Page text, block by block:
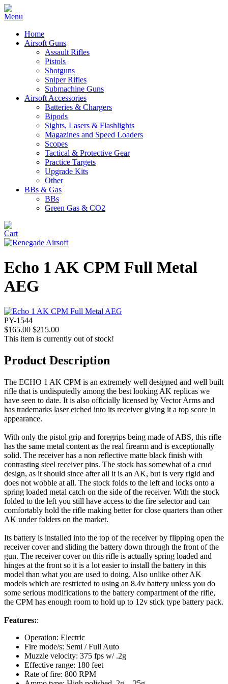
Home
Airsoft Guns
Assault Rifles
Pistols
Shotguns
Sniper Rifles
Submachine Guns
Airsoft Accessories
Batteries & Chargers
Bipods
Sights, Lasers & Flashlights
Magazines and Speed Loaders
Scopes
Tactical & Protective Gear
Practice Targets
Upgrade Kits
Other
BBs & Gas
BBs
Green Gas & CO2
Echo 1 AK CPM Full Metal
AEG
PY-1544
$165.00 $215.00
This item is currently out of stock!
Product Description
The ECHO 1 AK CPM is an extremely well designed and well built
rifle that is undisputedly among the best looking AK replicas we
have seen to date. It is also officially licensed by Vector Arms and
has trademarks laser etched into its receiver giving it a top score in
appearance.
With only the pistol grip and foregrips being made of ABS, this rifle
has the same metal content as the real firearm and is exceptionally
solid. The receiver has a non reflective matte black finish with
contrasting steel receiver pins. The stock has somewhat of a crud
design, as it should since after all it is an AK, but is very rigid and
does not wobble at all. The stock folds to the left and locks onto a
spring loaded metal catch on the side of the receiver. With the stock
folded to the left you still have access to the fire selector and can
comfortably hold the rifle making better for close quarters than other
AK under folders on the market.
Its battery is installed into the top of the receiver by flipping open the
receiver cover and sliding the battery down through the front of the
gun. The receiver cover on this rifle is actually spring loaded and
hinges at the front so it is a lot easier to install the battery in this
model than what you are used to doing. Also unlike other AK
models which are restricted to using an 8.4v battery unless you do
some serious modifications to the battery compartment of the rifle,
the CPM has enough room to hold up to 12v stick type battery pack.
Features::
Operation: Electric
Fire mode/s: Semi / Full Auto
Muzzle velocity: 375 fps w/ .2g
Effective range: 180 feet
Rate of fire: 800 RPM